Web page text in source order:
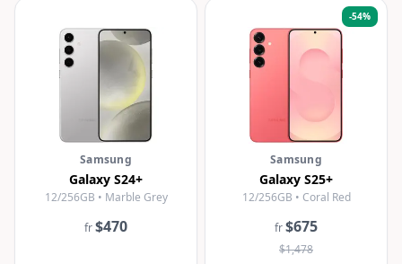
Samsung
Galaxy S24+
12/256GB • Marble Grey
fr$470
-54%
Samsung
Galaxy S25+
12/256GB • Coral Red
fr$675
$1,478